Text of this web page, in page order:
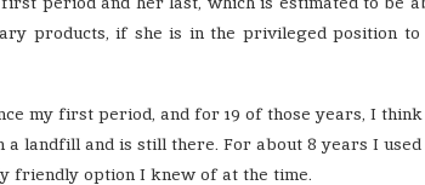
products, if she is in the privileged position
my first period, and for 19 of those years, I
a landfill and is still there. For about 8 years I
friendly option I knew of at the time.